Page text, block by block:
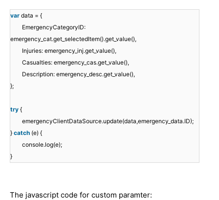
var data = {
EmergencyCategoryID:
emergency_cat.get_selectedItem().get_value(),
Injuries: emergency_inj.get_value(),
Casualties: emergency_cas.get_value(),
Description: emergency_desc.get_value(),
};
try {
emergencyClientDataSource.update(data,emergency_data.ID);
} catch (e) {
console.log(e);
}
The javascript code for custom paramter: